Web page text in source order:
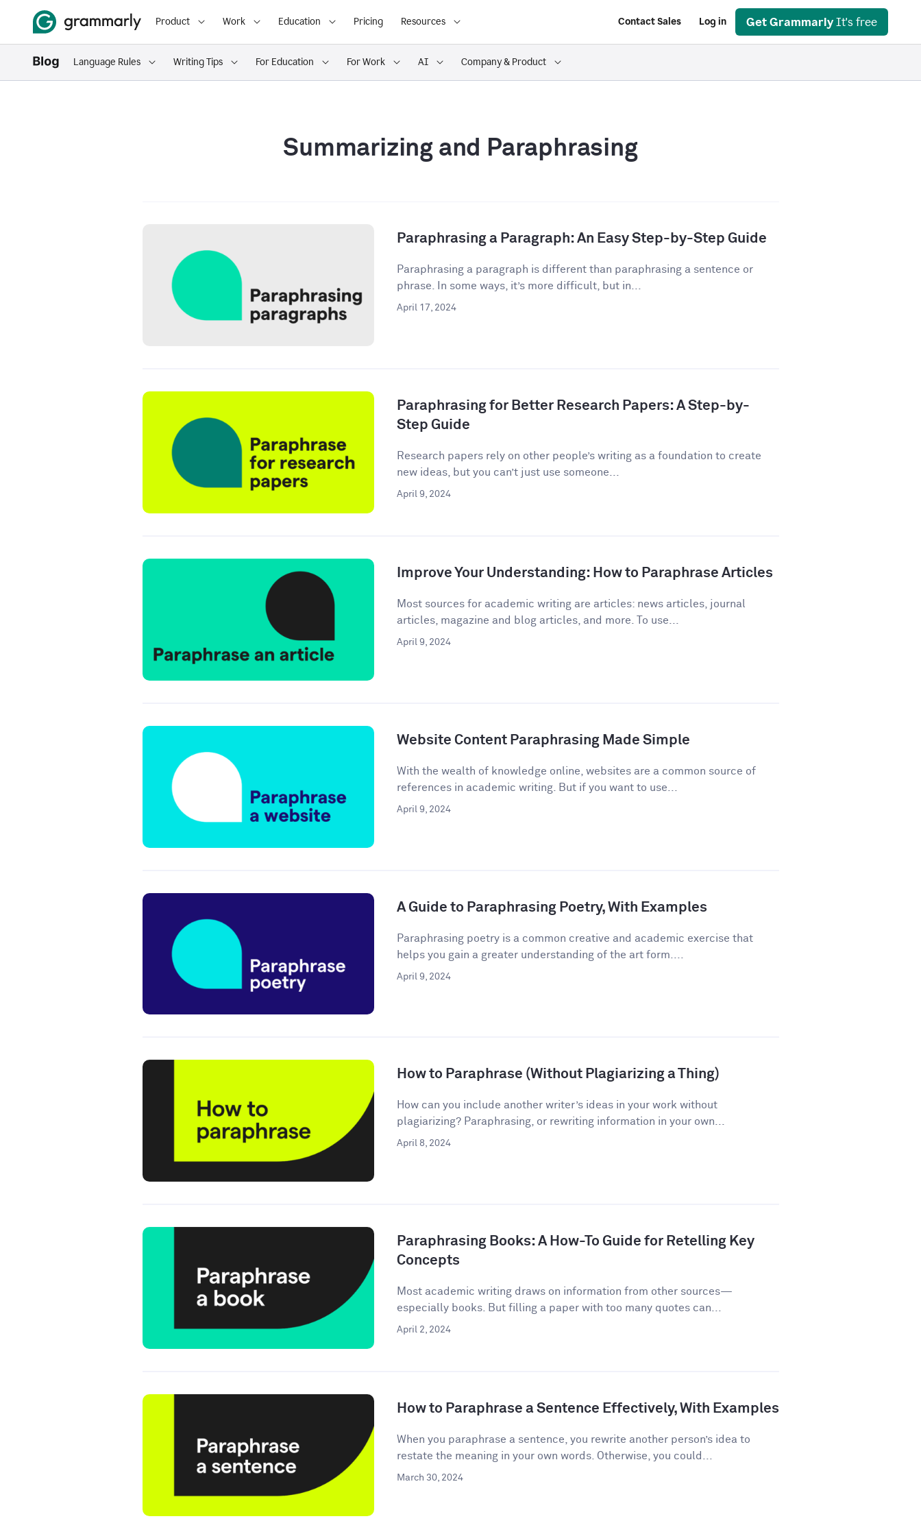
Product Work Education Pricing Resources Contact Sales Log in Get Grammarly It's free
Language Rules Writing Tips For Education For Work AI Company & Product
Summarizing and Paraphrasing
Paraphrasing a Paragraph: An Easy Step-by-Step Guide
Paraphrasing a paragraph is different than paraphrasing a sentence or
phrase. In some ways, it’s more difficult, but in...
April 17, 2024
Paraphrasing for Better Research Papers: A Step-by-
Step Guide
Research papers rely on other people’s writing as a foundation to create
new ideas, but you can’t just use someone...
April 9, 2024
Improve Your Understanding: How to Paraphrase Articles
Most sources for academic writing are articles: news articles, journal
articles, magazine and blog articles, and more. To use...
April 9, 2024
Website Content Paraphrasing Made Simple
With the wealth of knowledge online, websites are a common source of
references in academic writing. But if you want to use...
April 9, 2024
A Guide to Paraphrasing Poetry, With Examples
Paraphrasing poetry is a common creative and academic exercise that
helps you gain a greater understanding of the art form....
April 9, 2024
How to Paraphrase (Without Plagiarizing a Thing)
How can you include another writer’s ideas in your work without
plagiarizing? Paraphrasing, or rewriting information in your own...
April 8, 2024
Paraphrasing Books: A How-To Guide for Retelling Key
Concepts
Most academic writing draws on information from other sources—
especially books. But filling a paper with too many quotes can...
April 2, 2024
How to Paraphrase a Sentence Effectively, With Examples
When you paraphrase a sentence, you rewrite another person’s idea to
restate the meaning in your own words. Otherwise, you could...
March 30, 2024